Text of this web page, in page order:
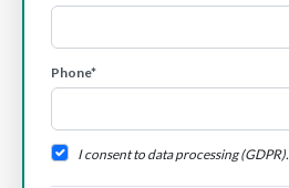
Phone*
I consent to data processing (GDPR).